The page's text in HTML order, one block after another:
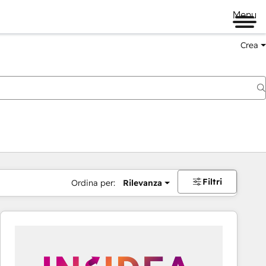
Menu
Crea
Ordina per: Rilevanza Filtri